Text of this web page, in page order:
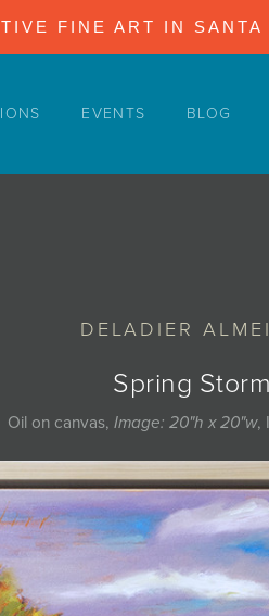
FINE ART IN SANTA
EVENTS BLOG
DELADIER
Spring Storm
Oil on canvas, Image: 20"h x 20"w,